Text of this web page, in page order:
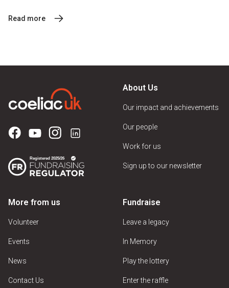
Read more
About Us
Our impact and achievements
Our people
Work for us
Sign up to our newsletter
More from us
Volunteer
Events
News
Contact Us
Fundraise
Leave a legacy
In Memory
Play the lottery
Enter the raffle